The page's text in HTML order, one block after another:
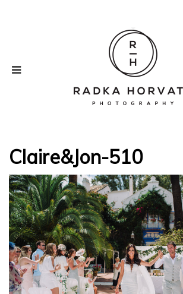
Claire&Jon-510